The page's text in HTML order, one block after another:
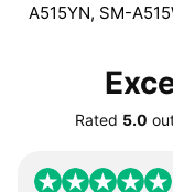
A515YN, SM-
Rated 5.0